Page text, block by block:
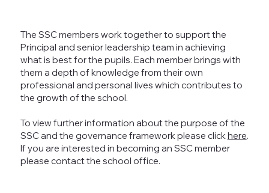
The SSC members work together to support the
Principal and senior leadership team in achieving
what is best for the pupils. Each member brings with
them a depth of knowledge from their own
professional and personal lives which contributes to
the growth of the school.
To view further information about the purpose of the
SSC and the governance framework please click here.
If you are interested in becoming an SSC member
please contact the school office.